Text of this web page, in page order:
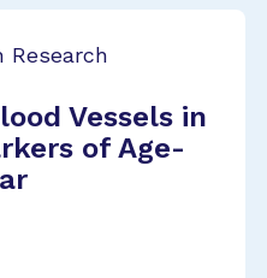
Research
Vessels in
of Age-